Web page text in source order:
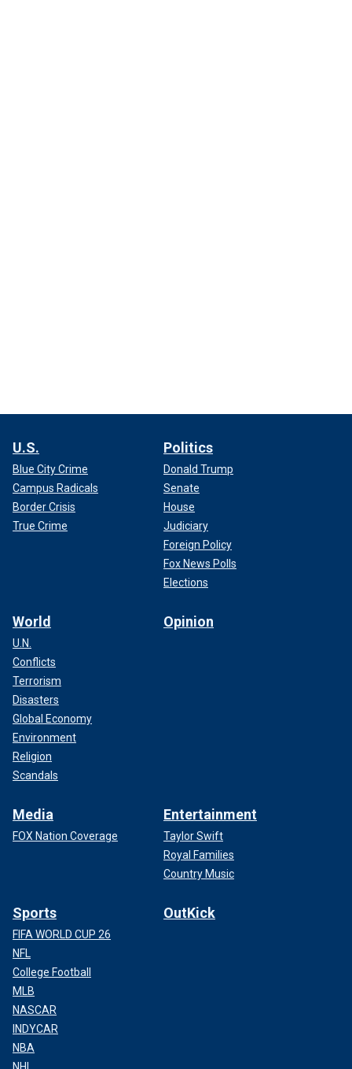
U.S.
Blue City Crime
Campus Radicals
Border Crisis
True Crime
Politics
Donald Trump
Senate
House
Judiciary
Foreign Policy
Fox News Polls
Elections
World
U.N.
Conflicts
Terrorism
Disasters
Global Economy
Environment
Religion
Scandals
Opinion
Media
FOX Nation Coverage
Entertainment
Taylor Swift
Royal Families
Country Music
Sports
FIFA WORLD CUP 26
NFL
College Football
MLB
NASCAR
INDYCAR
NBA
OutKick